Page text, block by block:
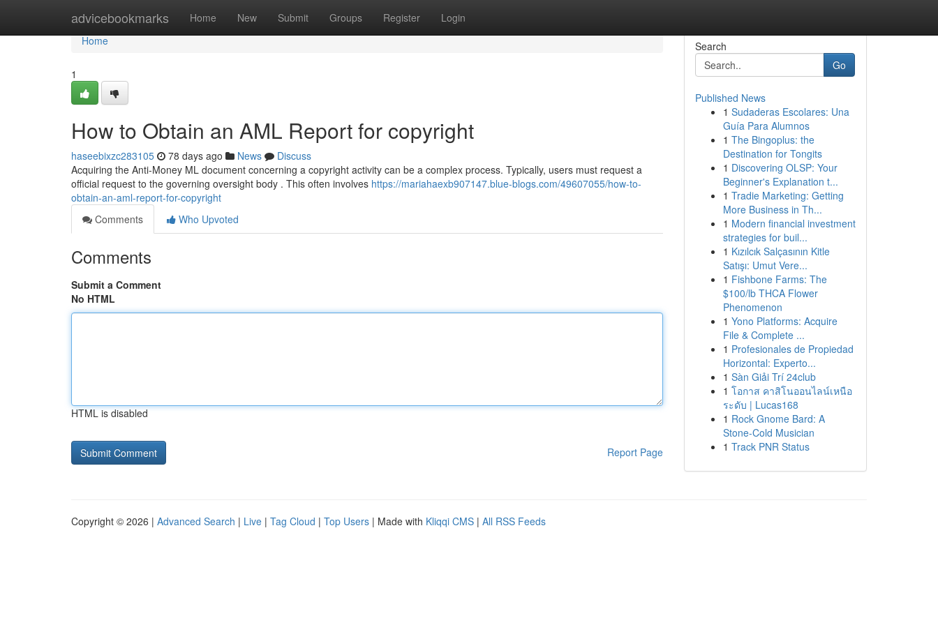
advicebookmarks Home New Submit Groups Register Login
Home
Home
1
How to Obtain an AML Report for copyright
haseebixzc283105 78 days ago News
Discuss
Acquiring the Anti-Money ML document concerning a copyright activity can be a complex process. Typically, users must request a
official request to the governing oversight body . This often involves https://mariahaexb907147.blue-blogs.com/49607055/how-to-
obtain-an-aml-report-for-copyright
Comments
Who Upvoted
Comments
Submit a Comment
No HTML
HTML is disabled
Report Page
Search
Go
Published News
1 Sudaderas Escolares: Una
Guía Para Alumnos
1 The Bingoplus: the
Destination for Tongits
1 Discovering OLSP: Your
Beginner's Explanation t...
1 Tradie Marketing: Getting
More Business in Th...
1 Modern financial investment
strategies for buil...
1 Kızılcık Salçasının Kitle
Satışı: Umut Vere...
1 Fishbone Farms: The
$100/lb THCA Flower
Phenomenon
1 Yono Platforms: Acquire
File & Complete ...
1 Profesionales de Propiedad
Horizontal: Experto...
1 Sàn Giải Trí 24club
1 โอกาส คาสิโนออนไลน์เหนือ
ระดับ | Lucas168
1 Rock Gnome Bard: A
Stone-Cold Musician
1 Track PNR Status
Copyright © 2026 | Advanced Search | Live | Tag Cloud | Top Users | Made with Kliqqi CMS | All RSS Feeds